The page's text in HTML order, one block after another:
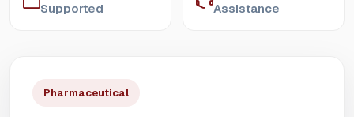
Supported
Assistance
Pharmaceutical